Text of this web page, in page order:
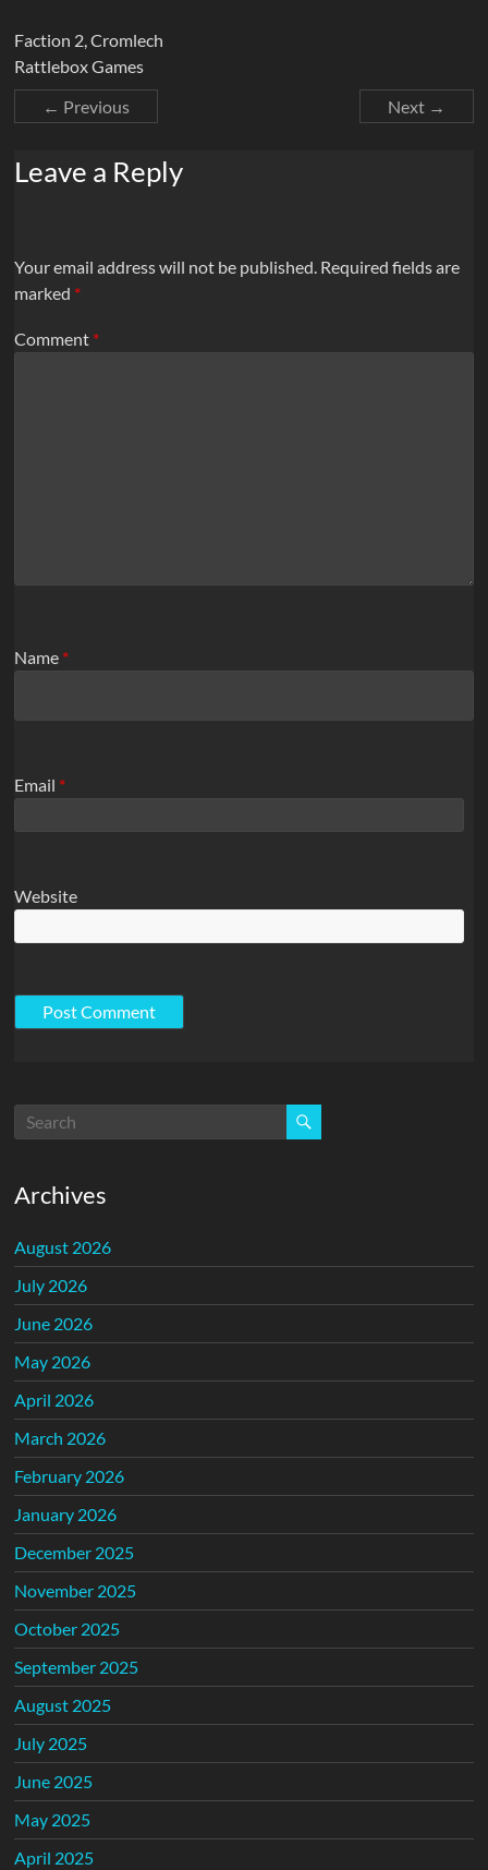
Faction 2, Cromlech
Rattlebox Games
← Previous
Next →
Leave a Reply
Your email address will not be published. Required fields are
marked *
Comment *
Name *
Email *
Website
Archives
August 2026
July 2026
June 2026
May 2026
April 2026
March 2026
February 2026
January 2026
December 2025
November 2025
October 2025
September 2025
August 2025
July 2025
June 2025
May 2025
April 2025